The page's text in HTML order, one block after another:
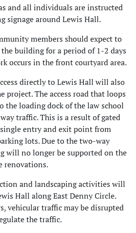
and all individuals are instructed
signage around Lewis Hall.
members should expect to
building for a period of 1-2 days
occurs in the front courtyard area.
directly to Lewis Hall will also
project. The access road that loops
the loading dock of the law school
traffic. This is a result of gated
entry and exit point from
lots. Due to the two-way
will no longer be supported on the
renovations.
and landscaping activities will
Hall along East Denny Circle.
vehicular traffic may be disrupted
the traffic.